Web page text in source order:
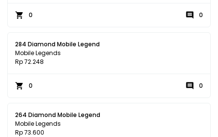
0 0
284 Diamond Mobile Legend
Mobile Legends
Rp 72.248
0 0
264 Diamond Mobile Legend
Mobile Legends
Rp 73.600